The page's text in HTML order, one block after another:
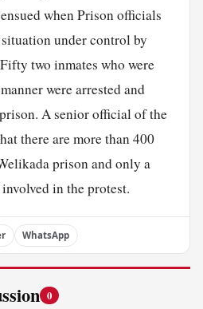
when Prison officials
under control by
two inmates who were
were arrested and
A senior official of the
there are more than 400
prison and only a
in the protest.
WhatsApp
0